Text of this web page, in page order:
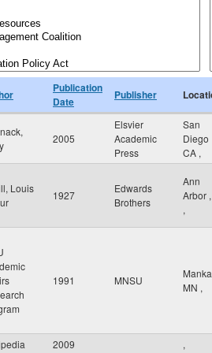
Publication
Date
Publisher
2005
Elsvier
Academic
Press
San
Diego
CA ,
Louis
1927
Edwards
Brothers
Ann
Arbor
,
1991 MNSU
MN ,
2009 ,